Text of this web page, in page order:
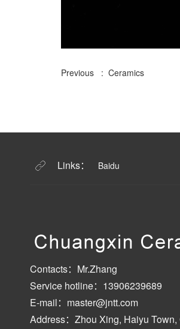
Previous : Ceramics
Links： Baidu
Contacts：Mr.Zhang
Service hotline：13906239689
E-mail：master@jntt.com
Address：Zhou Xing, Haiyu